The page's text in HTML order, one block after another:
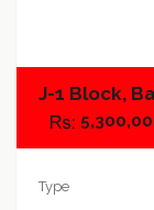
J-1 Block,
Type